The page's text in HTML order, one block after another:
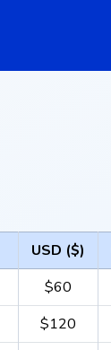
USD ($)
$60
$120